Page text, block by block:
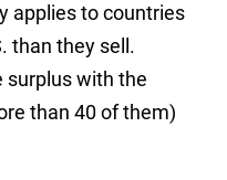
applies to countries
than they sell.
surplus with the
than 40 of them)